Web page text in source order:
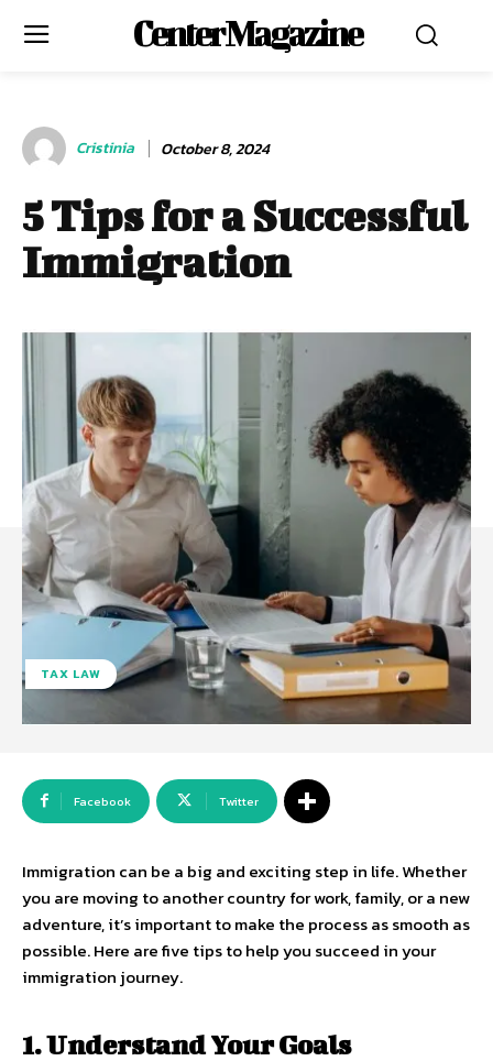
Center Magazine
Cristinia October 8, 2024
5 Tips for a Successful
Immigration
TAX LAW
Facebook Twitter
Immigration can be a big and exciting step in life. Whether
you are moving to another country for work, family, or a new
adventure, it’s important to make the process as smooth as
possible. Here are five tips to help you succeed in your
immigration journey.
1. Understand Your Goals